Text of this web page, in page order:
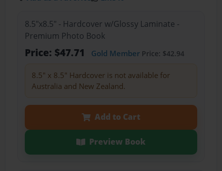
8.5"x8.5" - Hardcover w/Glossy Laminate -
Premium Photo Book
Price: $47.71 Gold MemberPrice: $42.94
8.5" x 8.5" Hardcover is not available for
Australia and New Zealand.
Add to Cart
Preview Book